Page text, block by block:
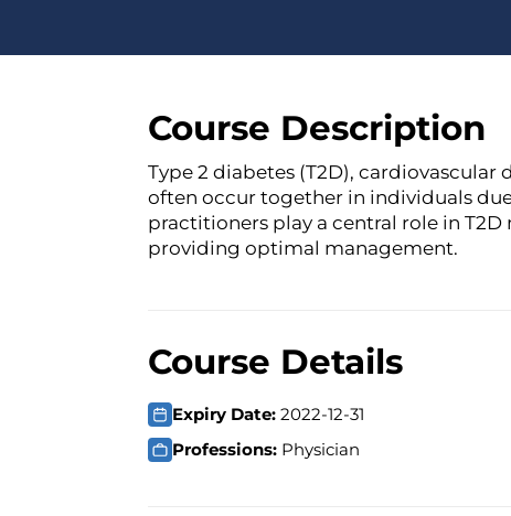
Course Description
Type 2 diabetes (T2D), cardiovascular
often occur together in individuals
practitioners play a central role in
providing optimal management.
Course Details
Expiry Date:2022-12-31
Professions: Physician